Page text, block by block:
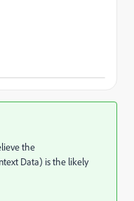
the
Data) is the likely